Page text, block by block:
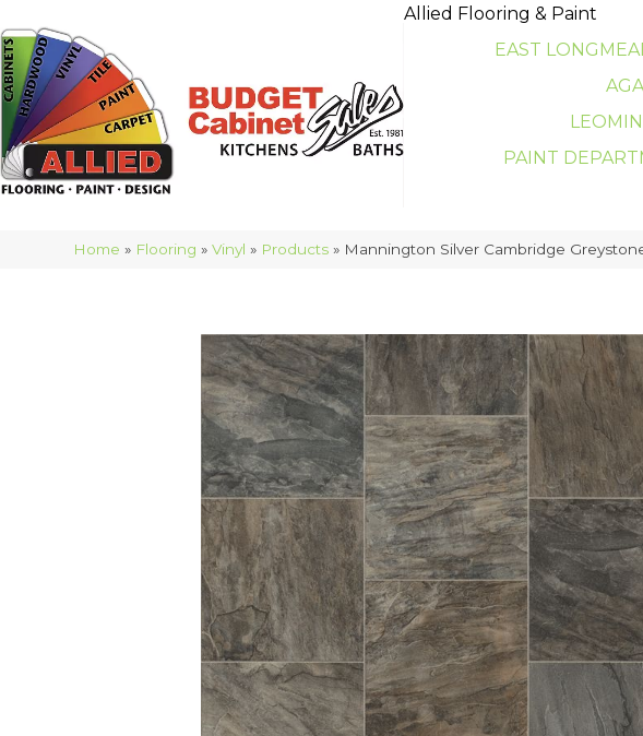
Allied Flooring & Paint
EAST
PAINT
Home » Flooring »Vinyl » Products » Mannington Silver Cambridge